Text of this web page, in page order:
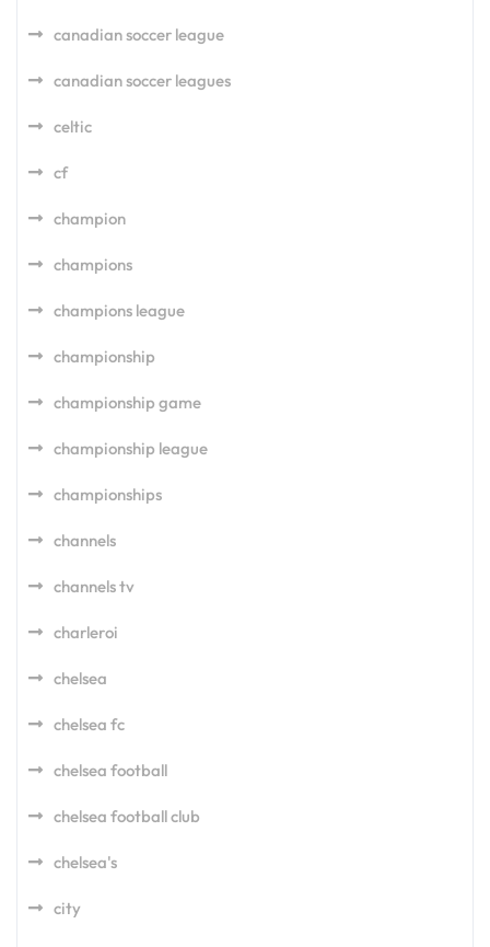
canadian soccer league
canadian soccer leagues
celtic
cf
champion
champions
champions league
championship
championship game
championship league
championships
channels
channels tv
charleroi
chelsea
chelsea fc
chelsea football
chelsea football club
chelsea's
city